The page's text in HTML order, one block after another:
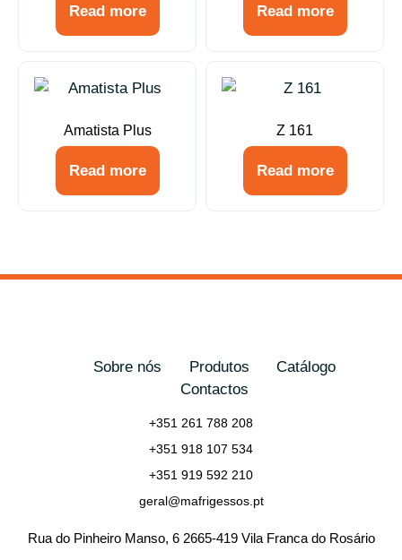
Read more Read more
Amatista Plus
Read more
Z 161
Read more
Sobre nós Produtos
Catálogo
Contactos
+351 261 788 208
+351 918 107 534
+351 919 592 210
geral@mafrigessos.pt
Rua do Pinheiro Manso, 6 2665-419 Vila Franca do Rosário